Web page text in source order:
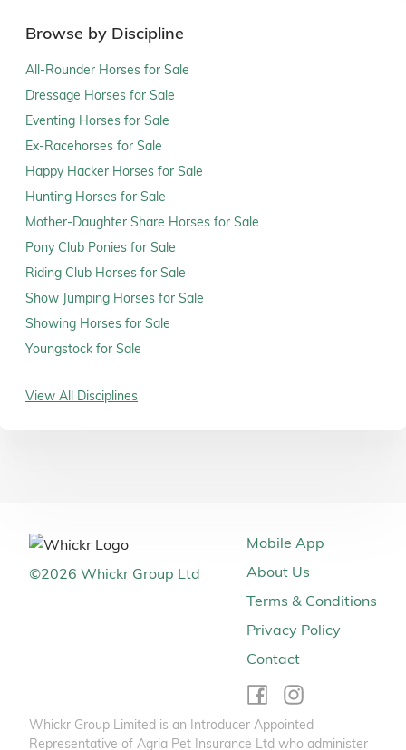
Browse by Discipline
All-Rounder Horses for Sale
Dressage Horses for Sale
Eventing Horses for Sale
Ex-Racehorses for Sale
Happy Hacker Horses for Sale
Hunting Horses for Sale
Mother-Daughter Share Horses for Sale
Pony Club Ponies for Sale
Riding Club Horses for Sale
Show Jumping Horses for Sale
Showing Horses for Sale
Youngstock for Sale
View All Disciplines
©2026 Whickr Group Ltd
Mobile App
About Us
Terms & Conditions
Privacy Policy
Contact
Whickr Group Limited is an Introducer Appointed
Representative of Agria Pet Insurance Ltd who administer